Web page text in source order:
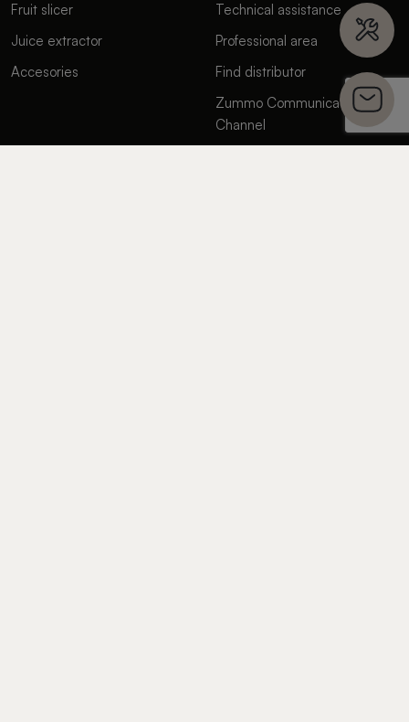
Fruit slicer
Juice extractor
Accesories
Technical assistance
Professional area
Find distributor
Zummo Communication
Channel